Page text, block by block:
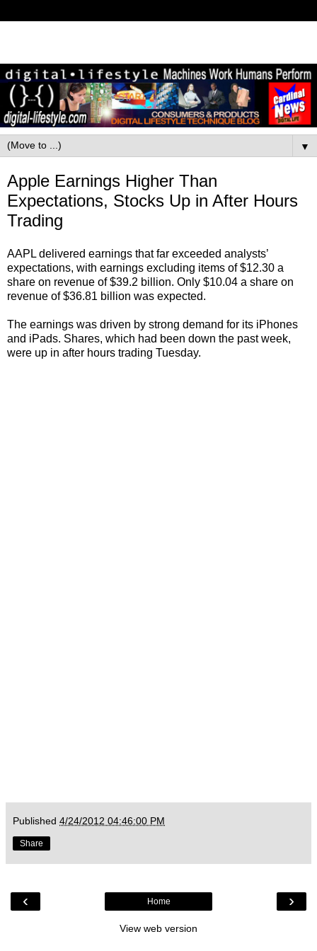
▼
Apple Earnings Higher Than
Expectations, Stocks Up in After Hours
Trading
AAPL delivered earnings that far exceeded analysts’
expectations, with earnings excluding items of $12.30 a
share on revenue of $39.2 billion. Only $10.04 a share on
revenue of $36.81 billion was expected.
The earnings was driven by strong demand for its iPhones
and iPads. Shares, which had been down the past week,
were up in after hours trading Tuesday.
Published 4/24/2012 04:46:00 PM
Share
‹ ›
Home
View web version